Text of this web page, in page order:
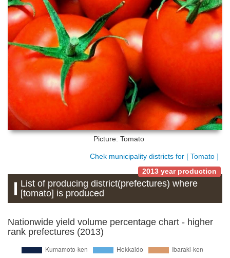
Picture: Tomato
Chek municipality districts for [ Tomato ]
2013 year production
List of producing district(prefectures) where
[tomato] is produced
Nationwide yield volume percentage chart - higher
rank prefectures (2013)